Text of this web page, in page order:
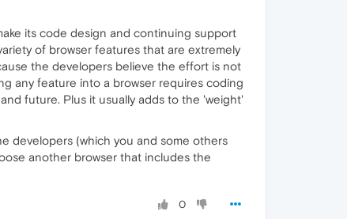
its code design and continuing support
of browser features that are extremely
the developers believe the effort is not
any feature into a browser requires coding
future. Plus it usually adds to the 'weight'
developers (which you and some others
another browser that includes the
0